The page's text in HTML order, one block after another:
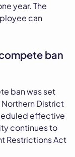
year. The
can
ban
ban was set
District
effective
continues to
Restrictions Act